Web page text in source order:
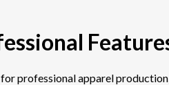
professional apparel